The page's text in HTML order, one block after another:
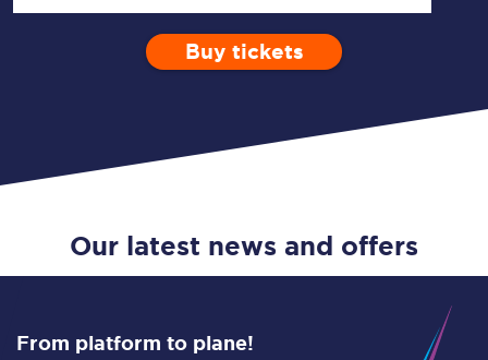
Enter a station...
Depart after
Open Return
0 Children (5-15)
Buy tickets
Our latest news and offers
From platform to plane!